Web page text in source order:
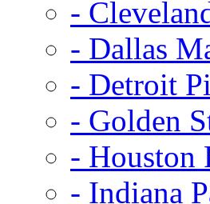
-
- Dallas
- Detroit
- Golden
- Houston
- Indiana